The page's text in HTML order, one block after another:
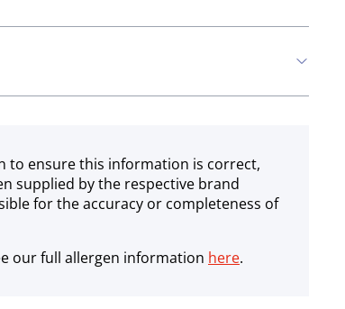
to ensure this information is correct,
supplied by the respective brand
for the accuracy or completeness of
our full allergen information here.